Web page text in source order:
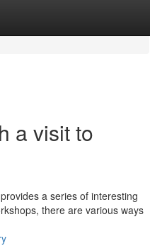
a visit to
a series of interesting
there are various ways